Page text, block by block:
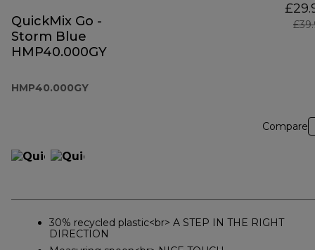
QuickMix Go -
Storm Blue
HMP40.000GY
HMP40.000GY
Compare
30% recycled plastic<br> A STEP IN THE RIGHT
DIRECTION